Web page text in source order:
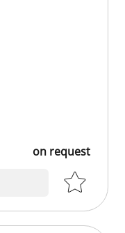
on request